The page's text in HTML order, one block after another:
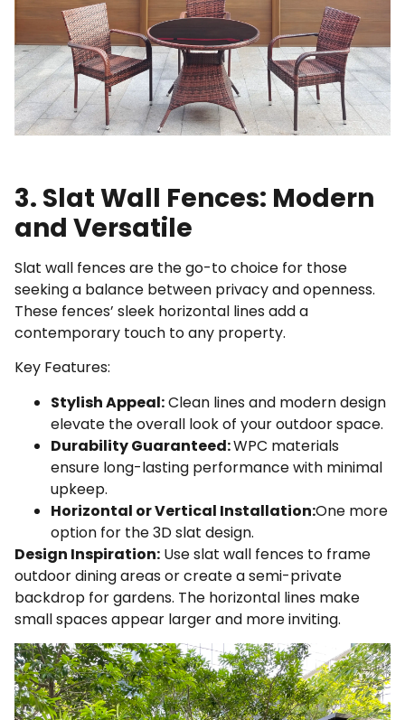
3. Slat Wall Fences: Modern
and Versatile
Slat wall fences are the go-to choice for those
seeking a balance between privacy and openness.
These fences’ sleek horizontal lines add a
contemporary touch to any property.
Key Features:
Stylish Appeal:Clean lines and modern design
elevate the overall look of your outdoor space.
Durability Guaranteed:WPC materials
ensure long-lasting performance with minimal
upkeep.
Horizontal or Vertical Installation:One more
option for the 3D slat design.
Design Inspiration: Use slat wall fences to frame
outdoor dining areas or create a semi-private
backdrop for gardens. The horizontal lines make
small spaces appear larger and more inviting.